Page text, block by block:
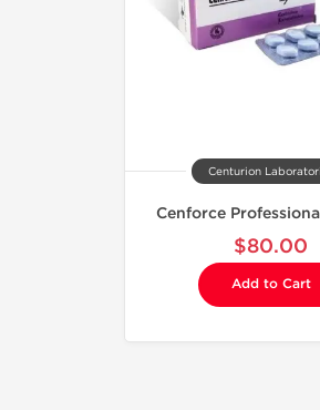
Centurion
Cenforce
$80.00
Add to Cart